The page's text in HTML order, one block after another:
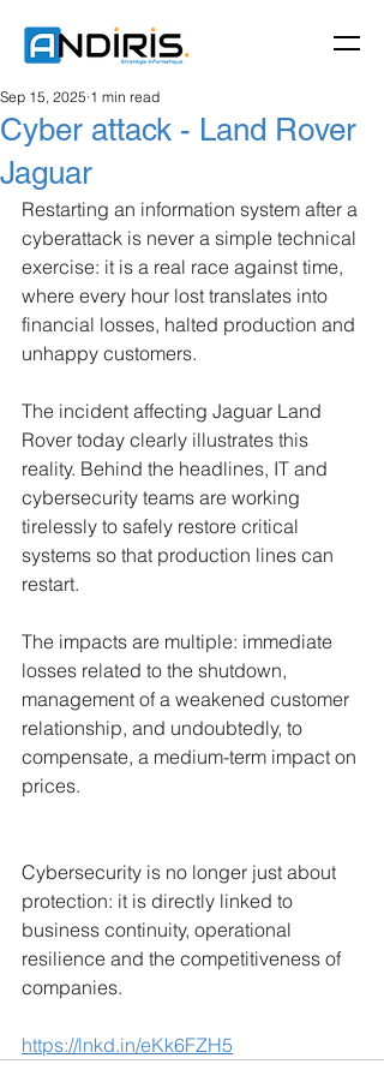
Cyber attack - Land Rover
Jaguar
Sep 15, 2025 1 min read
Restarting an information system after a
cyberattack is never a simple technical
exercise: it is a real race against time,
where every hour lost translates into
financial losses, halted production and
unhappy customers.
The incident affecting Jaguar Land
Rover today clearly illustrates this
reality. Behind the headlines, IT and
cybersecurity teams are working
tirelessly to safely restore critical
systems so that production lines can
restart.
The impacts are multiple: immediate
losses related to the shutdown,
management of a weakened customer
relationship, and undoubtedly, to
compensate, a medium-term impact on
prices.
Cybersecurity is no longer just about
protection: it is directly linked to
business continuity, operational
resilience and the competitiveness of
companies.
https://lnkd.in/eKk6FZH5